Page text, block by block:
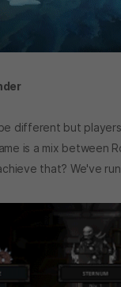
different but
is a mix between
that? We've